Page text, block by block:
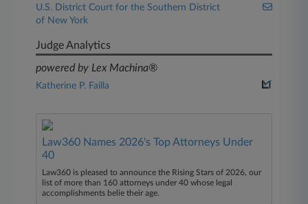
U.S. District Court for the Southern District
of New York
Judge Analytics
powered by Lex Machina®
Katherine P. Failla
Law360 Names 2026's Top Attorneys Under
40
Law360 is pleased to announce the Rising Stars of 2026, our
list of more than 160 attorneys under 40 whose legal
accomplishments belie their age.